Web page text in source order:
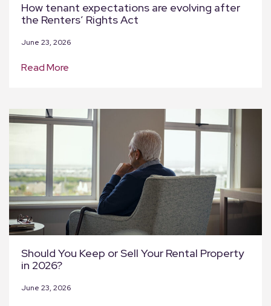
How tenant expectations are evolving after
the Renters’ Rights Act
June 23, 2026
Read More
Should You Keep or Sell Your Rental Property
in 2026?
June 23, 2026